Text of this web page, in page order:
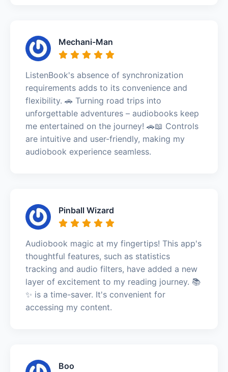
Mechani-Man
ListenBook's absence of synchronization
requirements adds to its convenience and
flexibility. 🚗 Turning road trips into
unforgettable adventures – audiobooks keep
me entertained on the journey! 🚗📖 Controls
are intuitive and user-friendly, making my
audiobook experience seamless.
Pinball Wizard
Audiobook magic at my fingertips! This app's
thoughtful features, such as statistics
tracking and audio filters, have added a new
layer of excitement to my reading journey. 📚
✨ is a time-saver. It's convenient for
accessing my content.
Boo